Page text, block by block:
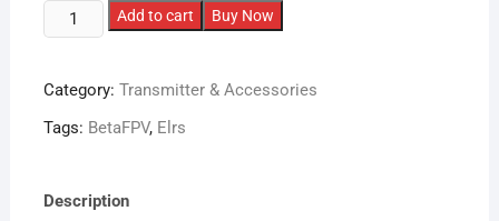
BetaFPV
SuperP
14CH
Diversity
quantity
Add to cart Buy Now
Category: Transmitter & Accessories
Tags: BetaFPV, Elrs
Description